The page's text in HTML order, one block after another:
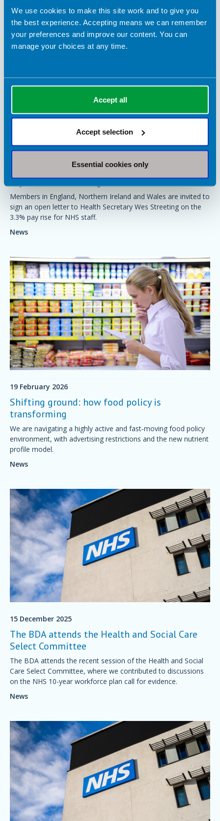
We use cookies to make this site work and to give you
the best experience. Accepting means we can remember
your preferences and improve our content. You can
manage your choices at any time.
Accept all
Accept selection
Essential cookies only
17 March 2026
Sign the joint union letter to Wes Streeting to
say 3.3% is not enough
Members in England, Northern Ireland and Wales are invited to
sign an open letter to Health Secretary Wes Streeting on the
3.3% pay rise for NHS staff.
News
19 February 2026
Shifting ground: how food policy is
transforming
We are navigating a highly active and fast‑moving food policy
environment, with advertising restrictions and the new nutrient
profile model.
News
15 December 2025
The BDA attends the Health and Social Care
Select Committee
The BDA attends the recent session of the Health and Social
Care Select Committee, where we contributed to discussions
on the NHS 10-year workforce plan call for evidence.
News